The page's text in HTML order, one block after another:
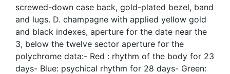
screwed-down case back, gold-plated bezel, band
and lugs. D. champagne with applied yellow gold
and black indexes, aperture for the date near the
3, below the twelve sector aperture for the
polychrome data:- Red : rhythm of the body for 23
days- Blue: psychical rhythm for 28 days- Green: